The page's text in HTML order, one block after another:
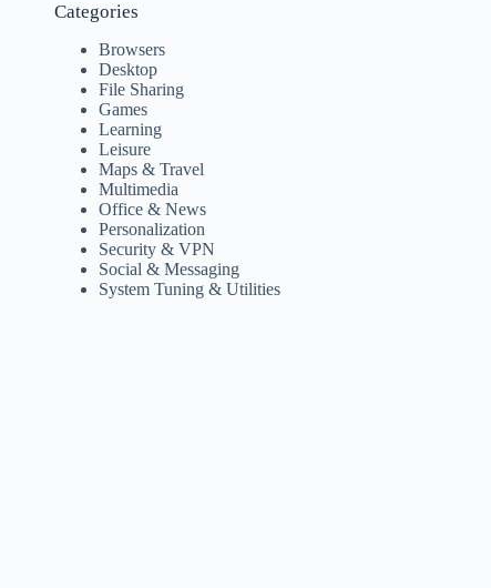
Categories
Browsers
Desktop
File Sharing
Games
Learning
Leisure
Maps & Travel
Multimedia
Office & News
Personalization
Security & VPN
Social & Messaging
System Tuning & Utilities